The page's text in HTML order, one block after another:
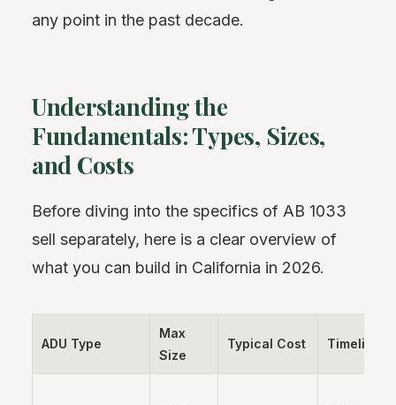
any point in the past decade.
Understanding the
Fundamentals: Types, Sizes,
and Costs
Before diving into the specifics of AB 1033
sell separately, here is a clear overview of
what you can build in California in 2026.
ADU Type
Max
Size
Typical Cost Timeline